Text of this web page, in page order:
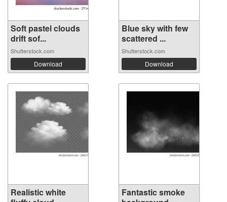
Soft pastel clouds
drift sof...
Shutterstock.com
Download
Blue sky with few
scattered ...
Shutterstock.com
Download
Realistic white
Fantastic smoke